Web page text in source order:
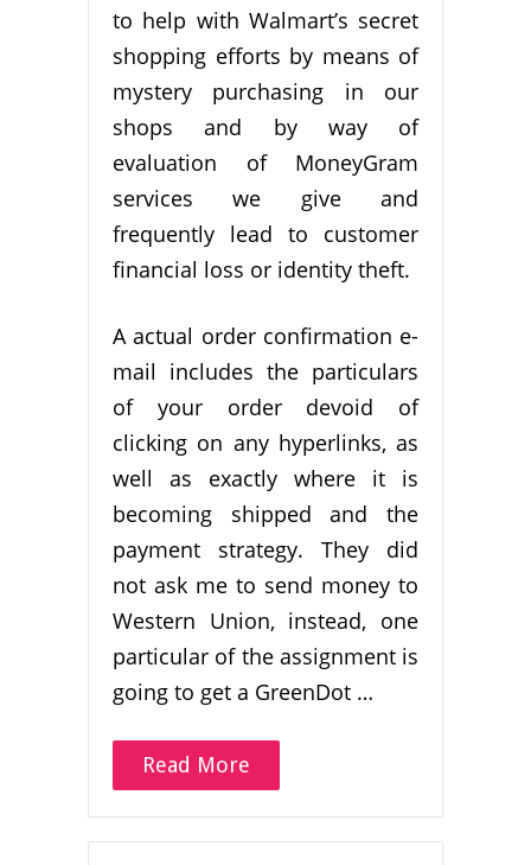
to help with Walmart’s secret
shopping efforts by means of
mystery purchasing in our
shops and by way of
evaluation of MoneyGram
services we give and
frequently lead to customer
financial loss or identity theft.
A actual order confirmation e-
mail includes the particulars
of your order devoid of
clicking on any hyperlinks, as
well as exactly where it is
becoming shipped and the
payment strategy. They did
not ask me to send money to
Western Union, instead, one
particular of the assignment is
going to get a GreenDot …
Read More